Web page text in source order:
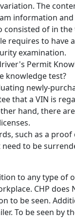
The
information
of in
requires to have
examination.
Permit
knowledge test?
newly-
that a VIN is
hand, there
such as a
to be
to any type
CHP
to be seen.
To be seen by